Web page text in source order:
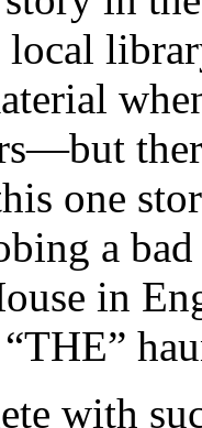
local
one
a
in
with